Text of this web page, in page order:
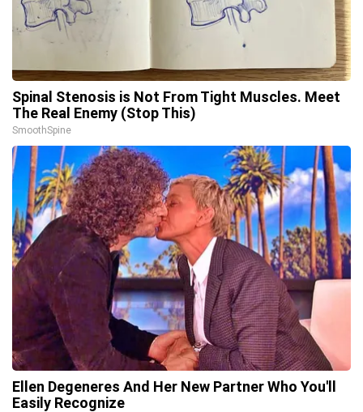
Spinal Stenosis is Not From Tight Muscles. Meet
The Real Enemy (Stop This)
SmoothSpine
Ellen Degeneres And Her New Partner Who You'll
Easily Recognize